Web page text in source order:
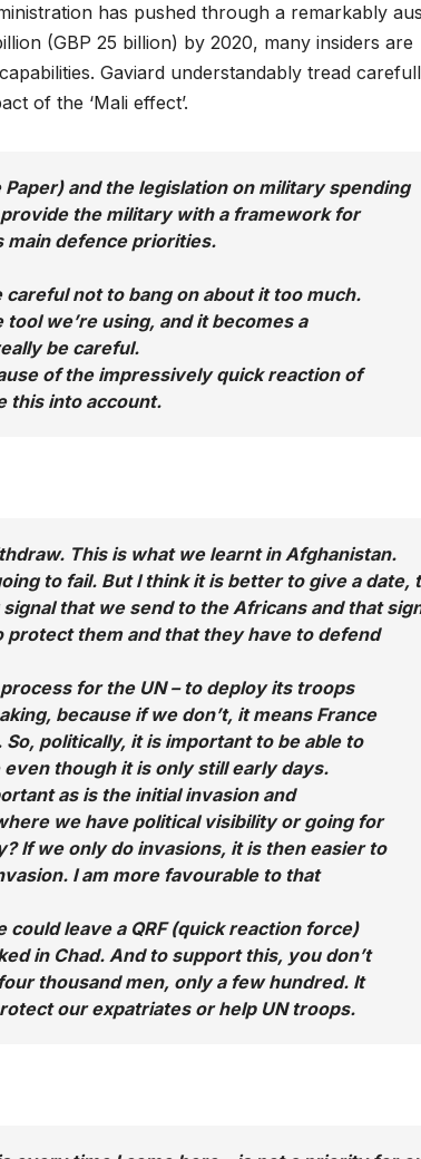
has pushed through a remarkably
(GBP 25 billion) by 2020, many insiders are
Gaviard understandably tread
of the ‘Mali effect’.
and the legislation on military spending
the military with a framework for
main defence priorities.
not to bang on about it too much.
we’re using, and it becomes a
be careful.
of the impressively quick reaction of
this into account.
This is what we learnt in Afghanistan.
to fail. But I think it is better to give a date,
that we send to the Africans and that
them and that they have to defend
for the UN – to deploy its troops
because if we don’t, it means France
politically, it is important to be able to
even though it is only still early days.
as is the initial invasion and
we have political visibility or going for
If we only do invasions, it is then easier to
I am more favourable to that
leave a QRF (quick reaction force)
in Chad. And to support this, you don’t
thousand men, only a few hundred. It
our expatriates or help UN troops.